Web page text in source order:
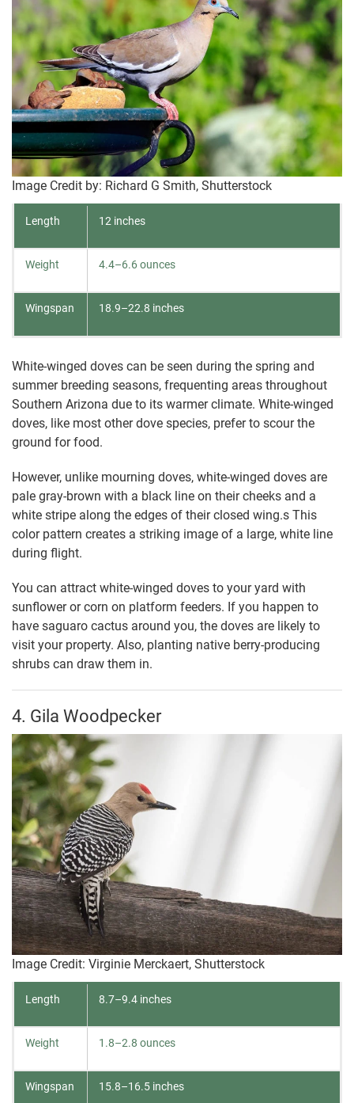
Image Credit by: Richard G Smith, Shutterstock
Length 12 inches
Weight 4.4–6.6 ounces
Wingspan 18.9–22.8 inches
White-winged doves can be seen during the spring and
summer breeding seasons, frequenting areas throughout
Southern Arizona due to its warmer climate. White-winged
doves, like most other dove species, prefer to scour the
ground for food.
However, unlike mourning doves, white-winged doves are
pale gray-brown with a black line on their cheeks and a
white stripe along the edges of their closed wing.s This
color pattern creates a striking image of a large, white line
during flight.
You can attract white-winged doves to your yard with
sunflower or corn on platform feeders. If you happen to
have saguaro cactus around you, the doves are likely to
visit your property. Also, planting native berry-producing
shrubs can draw them in.
4. Gila Woodpecker
Image Credit: Virginie Merckaert, Shutterstock
Length 8.7–9.4 inches
Weight 1.8–2.8 ounces
Wingspan 15.8–16.5 inches